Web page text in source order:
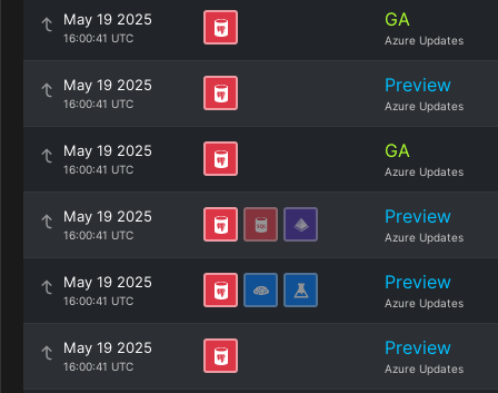
May 19 2025
16:00:41 UTC
GA
Azure Updates
May 19 2025
16:00:41 UTC
Preview
Azure Updates
May 19 2025
16:00:41 UTC
GA
Azure Updates
May 19 2025
16:00:41 UTC
Preview
Azure Updates
May 19 2025
16:00:41 UTC
Preview
Azure Updates
May 19 2025
16:00:41 UTC
Preview
Azure Updates